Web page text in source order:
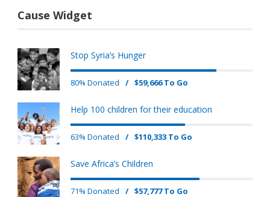
Cause Widget
Stop Syria’s Hunger
80% Donated / $59,666 To Go
Help 100 children for their education
63% Donated / $110,333 To Go
Save Africa’s Children
71% Donated / $57,777 To Go